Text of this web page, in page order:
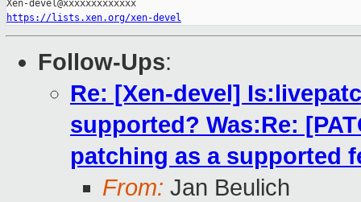
https://lists.xen.org/xen-devel
Follow-Ups:
Re: [Xen-devel]
supported? Was:Re:
patching as a supported
From: Jan Beulich